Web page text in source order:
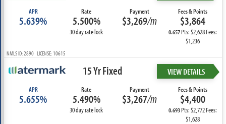
APR
5.639%
Rate
5.500%
30 day rate lock
Payment
$3,269/m
Fees & Points
$3,864
0.657Pts: $2,628 Fees:
$1,236
NMLS ID: 2890 LICENSE: 10615
15 Yr Fixed VIEW DETAILS
APR
5.655%
Rate
5.490%
30 day rate lock
Payment
$3,267/m
Fees & Points
$4,400
0.693Pts: $2,772 Fees:
$1,628